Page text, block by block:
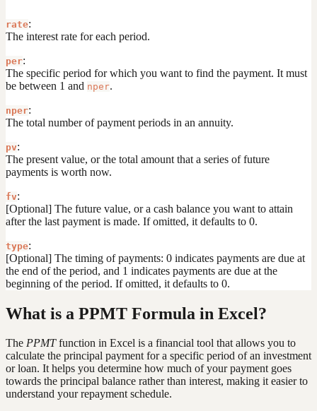
rate:
The interest rate for each period.
per:
The specific period for which you want to find the payment. It must
be between 1 and nper.
nper:
The total number of payment periods in an annuity.
pv:
The present value, or the total amount that a series of future
payments is worth now.
fv:
[Optional] The future value, or a cash balance you want to attain
after the last payment is made. If omitted, it defaults to 0.
type:
[Optional] The timing of payments: 0 indicates payments are due at
the end of the period, and 1 indicates payments are due at the
beginning of the period. If omitted, it defaults to 0.
What is a PPMT Formula in Excel?
The PPMTfunction in Excel is a financial tool that allows you to
calculate the principal payment for a specific period of an investment
or loan. It helps you determine how much of your payment goes
towards the principal balance rather than interest, making it easier to
understand your repayment schedule.